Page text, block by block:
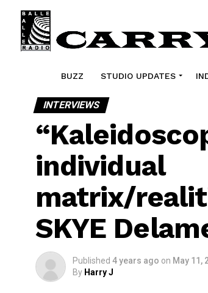
BUZZ STUDIO UPDATES
INTERVIEWS
individual
matrix/
SKYE
Published 4 years ago on May 11,
By Harry J